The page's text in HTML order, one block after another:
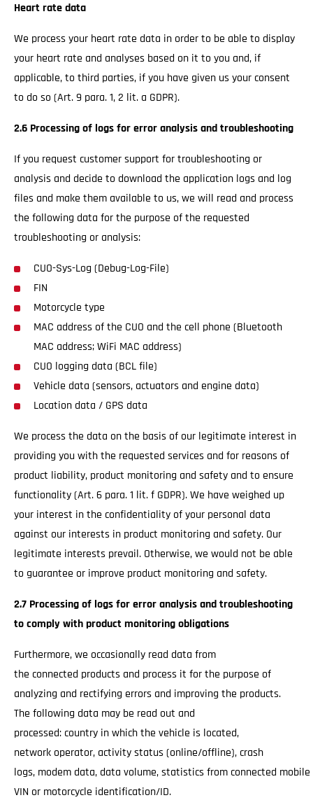
Heart rate data
We process your heart rate data in order to be able to display
your heart rate and analyses based on it to you and, if
applicable, to third parties, if you have given us your consent
to do so (Art. 9 para. 1, 2 lit. a GDPR).
2.6 Processing of logs for error analysis and troubleshooting
If you request customer support for troubleshooting or
analysis and decide to download the application logs and log
files and make them available to us, we will read and process
the following data for the purpose of the requested
troubleshooting or analysis:
CUO-Sys-Log (Debug-Log-File)
FIN
Motorcycle type
MAC address of the CUO and the cell phone (Bluetooth
MAC address; WiFi MAC address)
CUO logging data (BCL file)
Vehicle data (sensors, actuators and engine data)
Location data / GPS data
We process the data on the basis of our legitimate interest in
providing you with the requested services and for reasons of
product liability, product monitoring and safety and to ensure
functionality (Art. 6 para. 1 lit. f GDPR). We have weighed up
your interest in the confidentiality of your personal data
against our interests in product monitoring and safety. Our
legitimate interests prevail. Otherwise, we would not be able
to guarantee or improve product monitoring and safety.
2.7 Processing of logs for error analysis and troubleshooting
to comply with product monitoring obligations
Furthermore, we occasionally read data from
the connected products and process it for the purpose of
analyzing and rectifying errors and improving the products.
The following data may be read out and
processed: country in which the vehicle is located,
network operator, activity status (online/offline), crash
logs, modem data, data volume, statistics from connected mobile
VIN or motorcycle identification/ID.